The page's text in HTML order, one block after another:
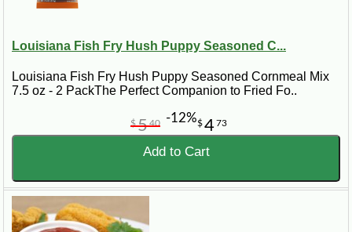
Louisiana Fish Fry Hush Puppy Seasoned C...
Louisiana Fish Fry Hush Puppy Seasoned Cornmeal Mix
7.5 oz - 2 PackThe Perfect Companion to Fried Fo..
$473
$540 -12%
Add to Cart